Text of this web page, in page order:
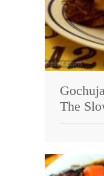
The